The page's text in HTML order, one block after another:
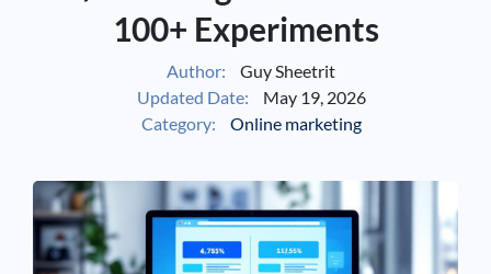
See IfYour Business Qualifies
Services
100+ Experiments
Author:
Guy Sheetrit
Updated Date:
May 19, 2026
Category:
Online marketing